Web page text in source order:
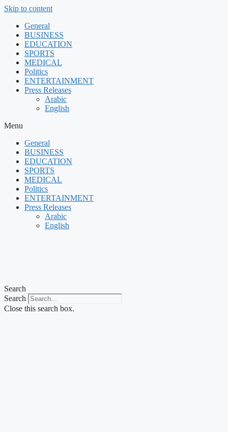
Skip to content
General
BUSINESS
EDUCATION
SPORTS
MEDICAL
Politics
ENTERTAINMENT
Press Releases
Arabic
English
Menu
General
BUSINESS
EDUCATION
SPORTS
MEDICAL
Politics
ENTERTAINMENT
Press Releases
Arabic
English
Search
Search
Close this search box.